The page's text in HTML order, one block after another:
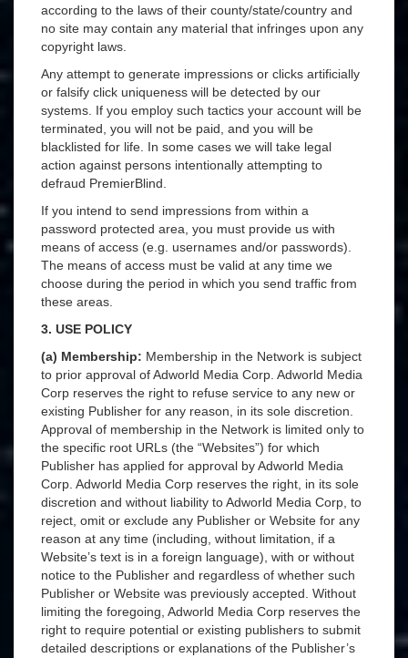
according to the laws of their county/state/country and
no site may contain any material that infringes upon any
copyright laws.
Any attempt to generate impressions or clicks artificially
or falsify click uniqueness will be detected by our
systems. If you employ such tactics your account will be
terminated, you will not be paid, and you will be
blacklisted for life. In some cases we will take legal
action against persons intentionally attempting to
defraud PremierBlind.
If you intend to send impressions from within a
password protected area, you must provide us with
means of access (e.g. usernames and/or passwords).
The means of access must be valid at any time we
choose during the period in which you send traffic from
these areas.
3. USE POLICY
(a) Membership: Membership in the Network is subject
to prior approval of Adworld Media Corp. Adworld Media
Corp reserves the right to refuse service to any new or
existing Publisher for any reason, in its sole discretion.
Approval of membership in the Network is limited only to
the specific root URLs (the “Websites”) for which
Publisher has applied for approval by Adworld Media
Corp. Adworld Media Corp reserves the right, in its sole
discretion and without liability to Adworld Media Corp, to
reject, omit or exclude any Publisher or Website for any
reason at any time (including, without limitation, if a
Website’s text is in a foreign language), with or without
notice to the Publisher and regardless of whether such
Publisher or Website was previously accepted. Without
limiting the foregoing, Adworld Media Corp reserves the
right to require potential or existing publishers to submit
detailed descriptions or explanations of the Publisher’s